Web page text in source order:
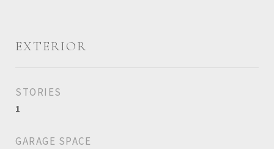
EXTERIOR
STORIES
1
GARAGE SPACE